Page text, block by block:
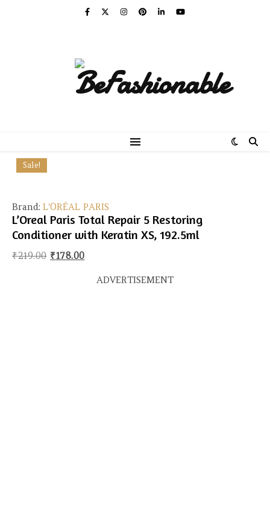
Sale!
Brand: L'ORÉAL PARIS
L’Oreal Paris Total Repair 5 Restoring
Conditioner with Keratin XS, 192.5ml
₹219.00 Original price was: ₹219.00.
₹178.00Current price is: ₹178.00.
ADVERTISEMENT